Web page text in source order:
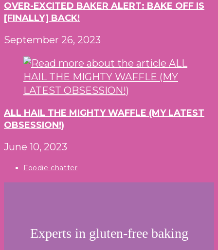
OVER-EXCITED BAKER ALERT: BAKE OFF IS
[FINALLY] BACK!
September 26, 2023
ALL HAIL THE MIGHTY WAFFLE (MY LATEST
OBSESSION!)
June 10, 2023
Post
Foodie chatter
Experts in gluten-free baking